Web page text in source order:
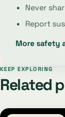
Never
Report
More safety
KEEP EXPLORING
Related